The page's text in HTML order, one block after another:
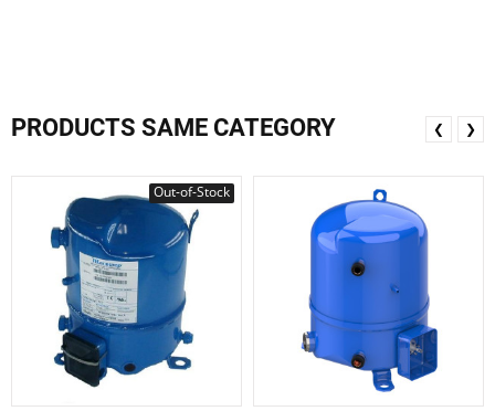
PRODUCTS SAME CATEGORY
Out-of-Stock
❮ ❯